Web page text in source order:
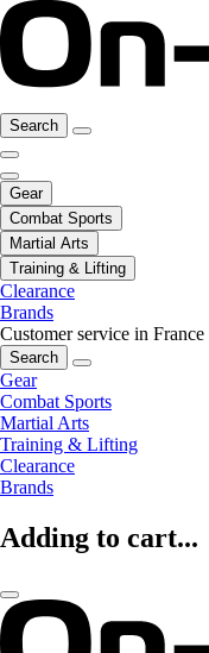
Search
Gear
Combat Sports
Martial Arts
Training & Lifting
Clearance
Brands
Customer service in France
Search
Gear
Combat Sports
Martial Arts
Training & Lifting
Clearance
Brands
Adding to cart...